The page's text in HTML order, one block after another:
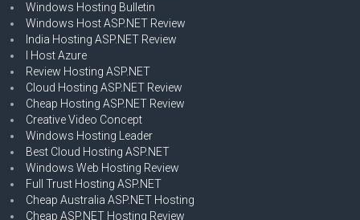
Windows Hosting Bulletin
Windows Host ASP.NET Review
India Hosting ASP.NET Review
I Host Azure
Review Hosting ASP.NET
Cloud Hosting ASP.NET Review
Cheap Hosting ASP.NET Review
Creative Video Concept
Windows Hosting Leader
Best Cloud Hosting ASP.NET
Windows Web Hosting Review
Full Trust Hosting ASP.NET
Cheap Australia ASP.NET Hosting
Cheap ASP.NET Hosting Review